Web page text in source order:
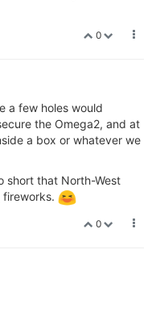
0
a few holes would
the Omega2, and at
a box or whatever we
short that North-West
fireworks.
0